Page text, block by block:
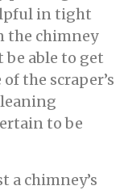
in tight
the chimney
able to get
the scraper’s
to be
a chimney’s